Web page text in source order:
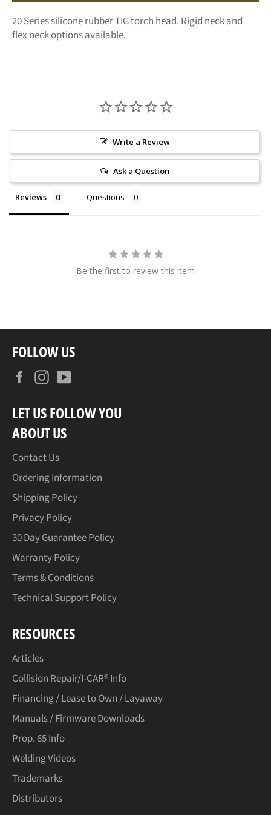
20 Series silicone rubber TIG torch head. Rigid neck and
flex neck options available.
Write a Review
Ask a Question
Reviews Questions
Be the first to review this item
FOLLOW US
FacebookInstagram
LET US FOLLOW YOU
ABOUT US
Contact Us
Ordering Information
Shipping Policy
Privacy Policy
30 Day Guarantee Policy
Warranty Policy
Terms & Conditions
Technical Support Policy
RESOURCES
Articles
Collision Repair/I-CAR® Info
Financing / Lease to Own / Layaway
Manuals / Firmware Downloads
Prop. 65 Info
Welding Videos
Trademarks
Distributors